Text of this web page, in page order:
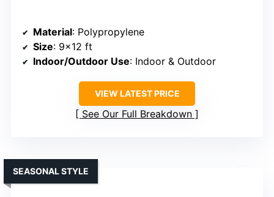
Material: Polypropylene
Size: 9×12 ft
Indoor/Outdoor Use: Indoor & Outdoor
VIEW LATEST PRICE
See Our Full Breakdown
SEASONAL STYLE